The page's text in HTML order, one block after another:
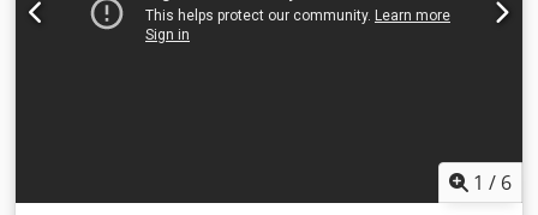
front wall Painting in desired color UVV approved and
inspected What sets us apart from others? - Robot-welded
1 / 6